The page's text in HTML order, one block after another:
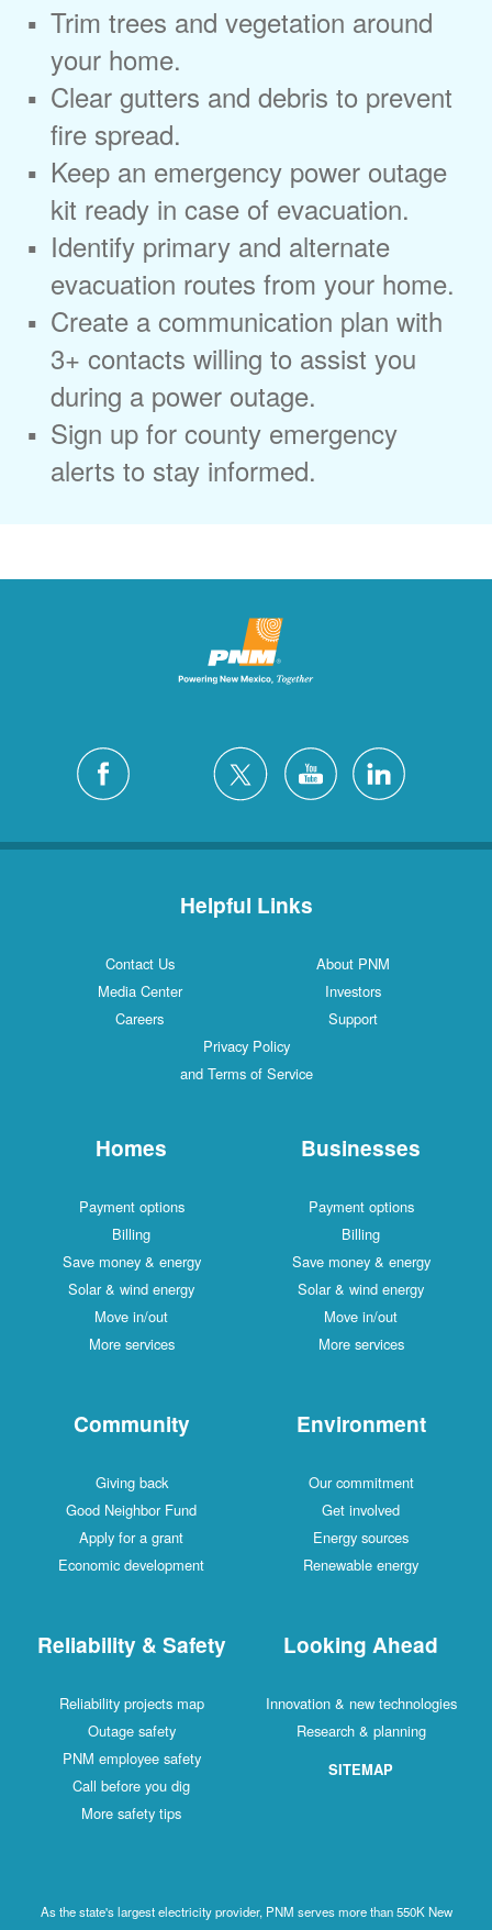
Trim trees and vegetation around
your home.
Clear gutters and debris to prevent
fire spread.
Keep an emergency power outage
kit ready in case of evacuation.
Identify primary and alternate
evacuation routes from your home.
Create a communication plan with
3+ contacts willing to assist you
during a power outage.
Sign up for county emergency
alerts to stay informed.
Helpful Links
Contact Us
About PNM
Media Center
Investors
Careers
Support
Privacy Policy
and Terms of Service
Homes
Payment options
Billing
Save money & energy
Solar & wind energy
Move in/out
More services
Businesses
Payment options
Billing
Save money & energy
Solar & wind energy
Move in/out
More services
Community
Giving back
Good Neighbor Fund
Apply for a grant
Economic development
Environment
Our commitment
Get involved
Energy sources
Renewable energy
Reliability & Safety
Reliability projects map
Outage safety
PNM employee safety
Call before you dig
More safety tips
Looking Ahead
Innovation & new technologies
Research & planning
SITEMAP
As the state's largest electricity provider, PNM serves more than 550K New